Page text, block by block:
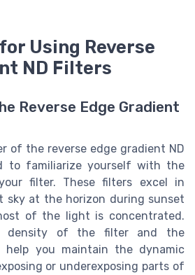
Using Reverse
ND Filters
Reverse Edge Gradient
of the reverse edge gradient ND
to familiarize yourself with the
filter. These filters excel in
sky at the horizon during sunset
of the light is concentrated.
density of the filter and the
help you maintain the dynamic
or underexposing parts of